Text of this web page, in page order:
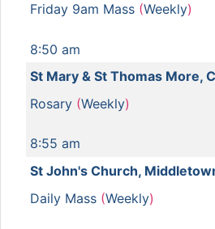
Friday 9am Mass (Weekly)
8:50 am
St Mary & St Thomas More,
Rosary (Weekly)
8:55 am
St John's Church,
Daily Mass (Weekly)